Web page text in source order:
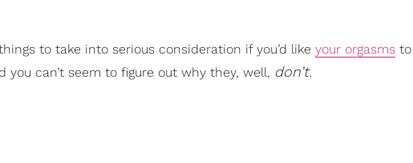
to take into serious consideration if you’d like your orgasms
can’t seem to figure out why they, well, don’t.